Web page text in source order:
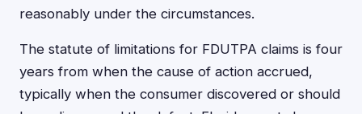
reasonably under the circumstances.
The statute of limitations for FDUTPA claims is four
years from when the cause of action accrued,
typically when the consumer discovered or should